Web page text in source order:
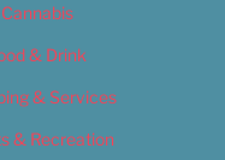
& Drink
& Services
& Recreation